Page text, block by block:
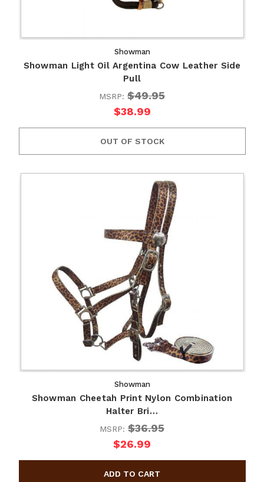
Showman
Showman Light Oil Argentina Cow Leather Side
Pull
MSRP: $49.95
$38.99
OUT OF STOCK
Showman
Showman Cheetah Print Nylon Combination
Halter Bri…
MSRP: $36.95
$26.99